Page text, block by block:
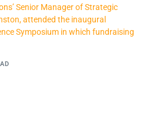
Senior Manager of Strategic
attended the inaugural
Symposium in which fundraising